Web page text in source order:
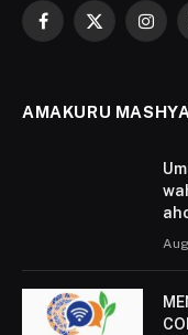
Facebook
X
AMAKURU MASHYA